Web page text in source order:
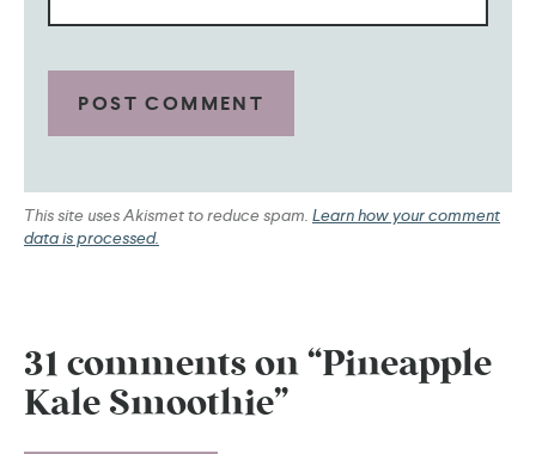
This site uses Akismet to reduce spam. Learn how your comment
data is processed.
31 comments on “Pineapple
Kale Smoothie”